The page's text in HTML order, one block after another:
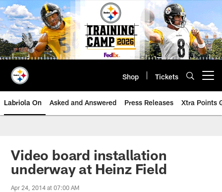
Skip
to
main
content
Shop Tickets
Labriola On Asked and Answered Press Releases Xtra Points
Video board installation
underway at Heinz Field
Apr 24, 2014 at 07:00 AM